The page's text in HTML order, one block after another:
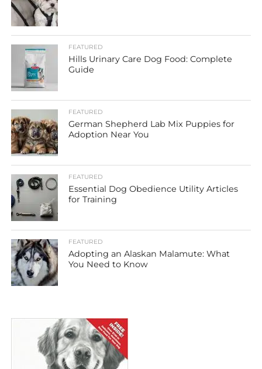
FEATURED
Hills Urinary Care Dog Food: Complete
Guide
FEATURED
German Shepherd Lab Mix Puppies for
Adoption Near You
FEATURED
Essential Dog Obedience Utility Articles
for Training
FEATURED
Adopting an Alaskan Malamute: What
You Need to Know